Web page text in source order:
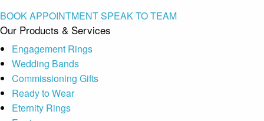
BOOK APPOINTMENTSPEAK TO TEAM
Our Products & Services
Engagement Rings
Wedding Bands
Commissioning Gifts
Ready to Wear
Eternity Rings